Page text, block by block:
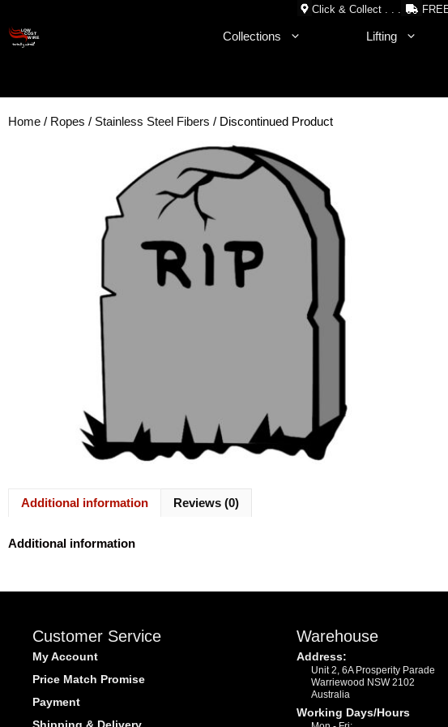
content
Click & Collect . . .
Collections Lifting
Home / Ropes / Stainless Steel Fibers / Discontinued Product
Additional information Reviews (0)
Additional information
Customer Service
My Account
Price Match Promise
Payment
Warehouse
Address:
Unit 2, 6A Prosperity Parade
Warriewood NSW 2102
Australia
Working Days/Hours